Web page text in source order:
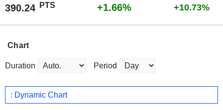
390.24 PTS +1.66% +10.73%
Chart
Duration Period
: Dynamic Chart